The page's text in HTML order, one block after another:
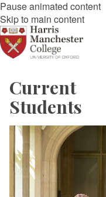
Pause animated content
Skip to main content
Current
Students